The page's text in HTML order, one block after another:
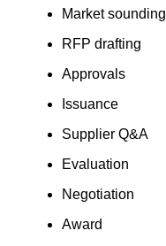
Market sounding
RFP drafting
Approvals
Issuance
Supplier Q&A
Evaluation
Negotiation
Award